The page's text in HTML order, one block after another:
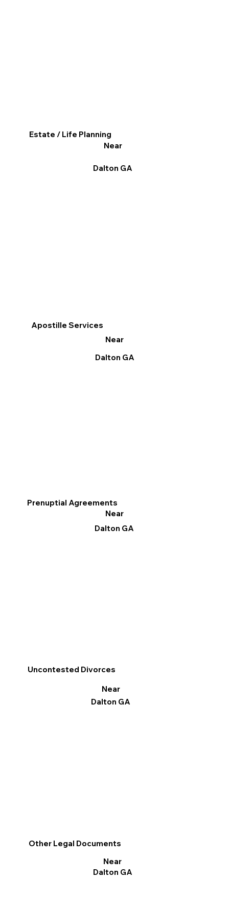
Apostille Services
Near
Dalton GA
Prenuptial Agreements
Near
Dalton GA
Uncontested Divorces
Near
Dalton GA
Estate / Life Planning
Near
Dalton GA
Other Legal Documents
Near
Dalton GA